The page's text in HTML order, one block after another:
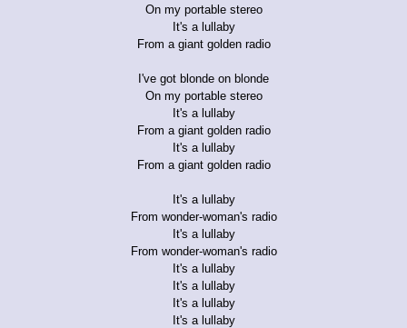
On my portable stereo
It's a lullaby
From a giant golden radio
I've got blonde on blonde
On my portable stereo
It's a lullaby
From a giant golden radio
It's a lullaby
From a giant golden radio
It's a lullaby
From wonder-woman's radio
It's a lullaby
From wonder-woman's radio
It's a lullaby
It's a lullaby
It's a lullaby
It's a lullaby